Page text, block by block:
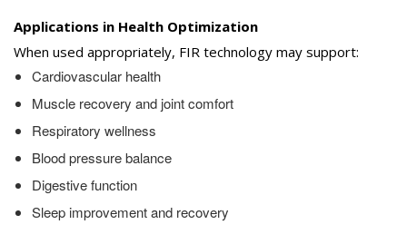
Applications in Health Optimization
When used appropriately, FIR technology may support:
Cardiovascular health
Muscle recovery and joint comfort
Respiratory wellness
Blood pressure balance
Digestive function
Sleep improvement and recovery